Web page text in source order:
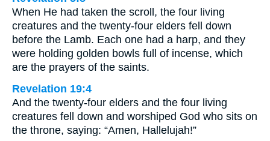
When He had taken the scroll, the four living
creatures and the twenty-four elders fell down
before the Lamb. Each one had a harp, and they
were holding golden bowls full of incense, which
are the prayers of the saints.
Revelation 19:4
And the twenty-four elders and the four living
creatures fell down and worshiped God who sits on
the throne, saying: “Amen, Hallelujah!”